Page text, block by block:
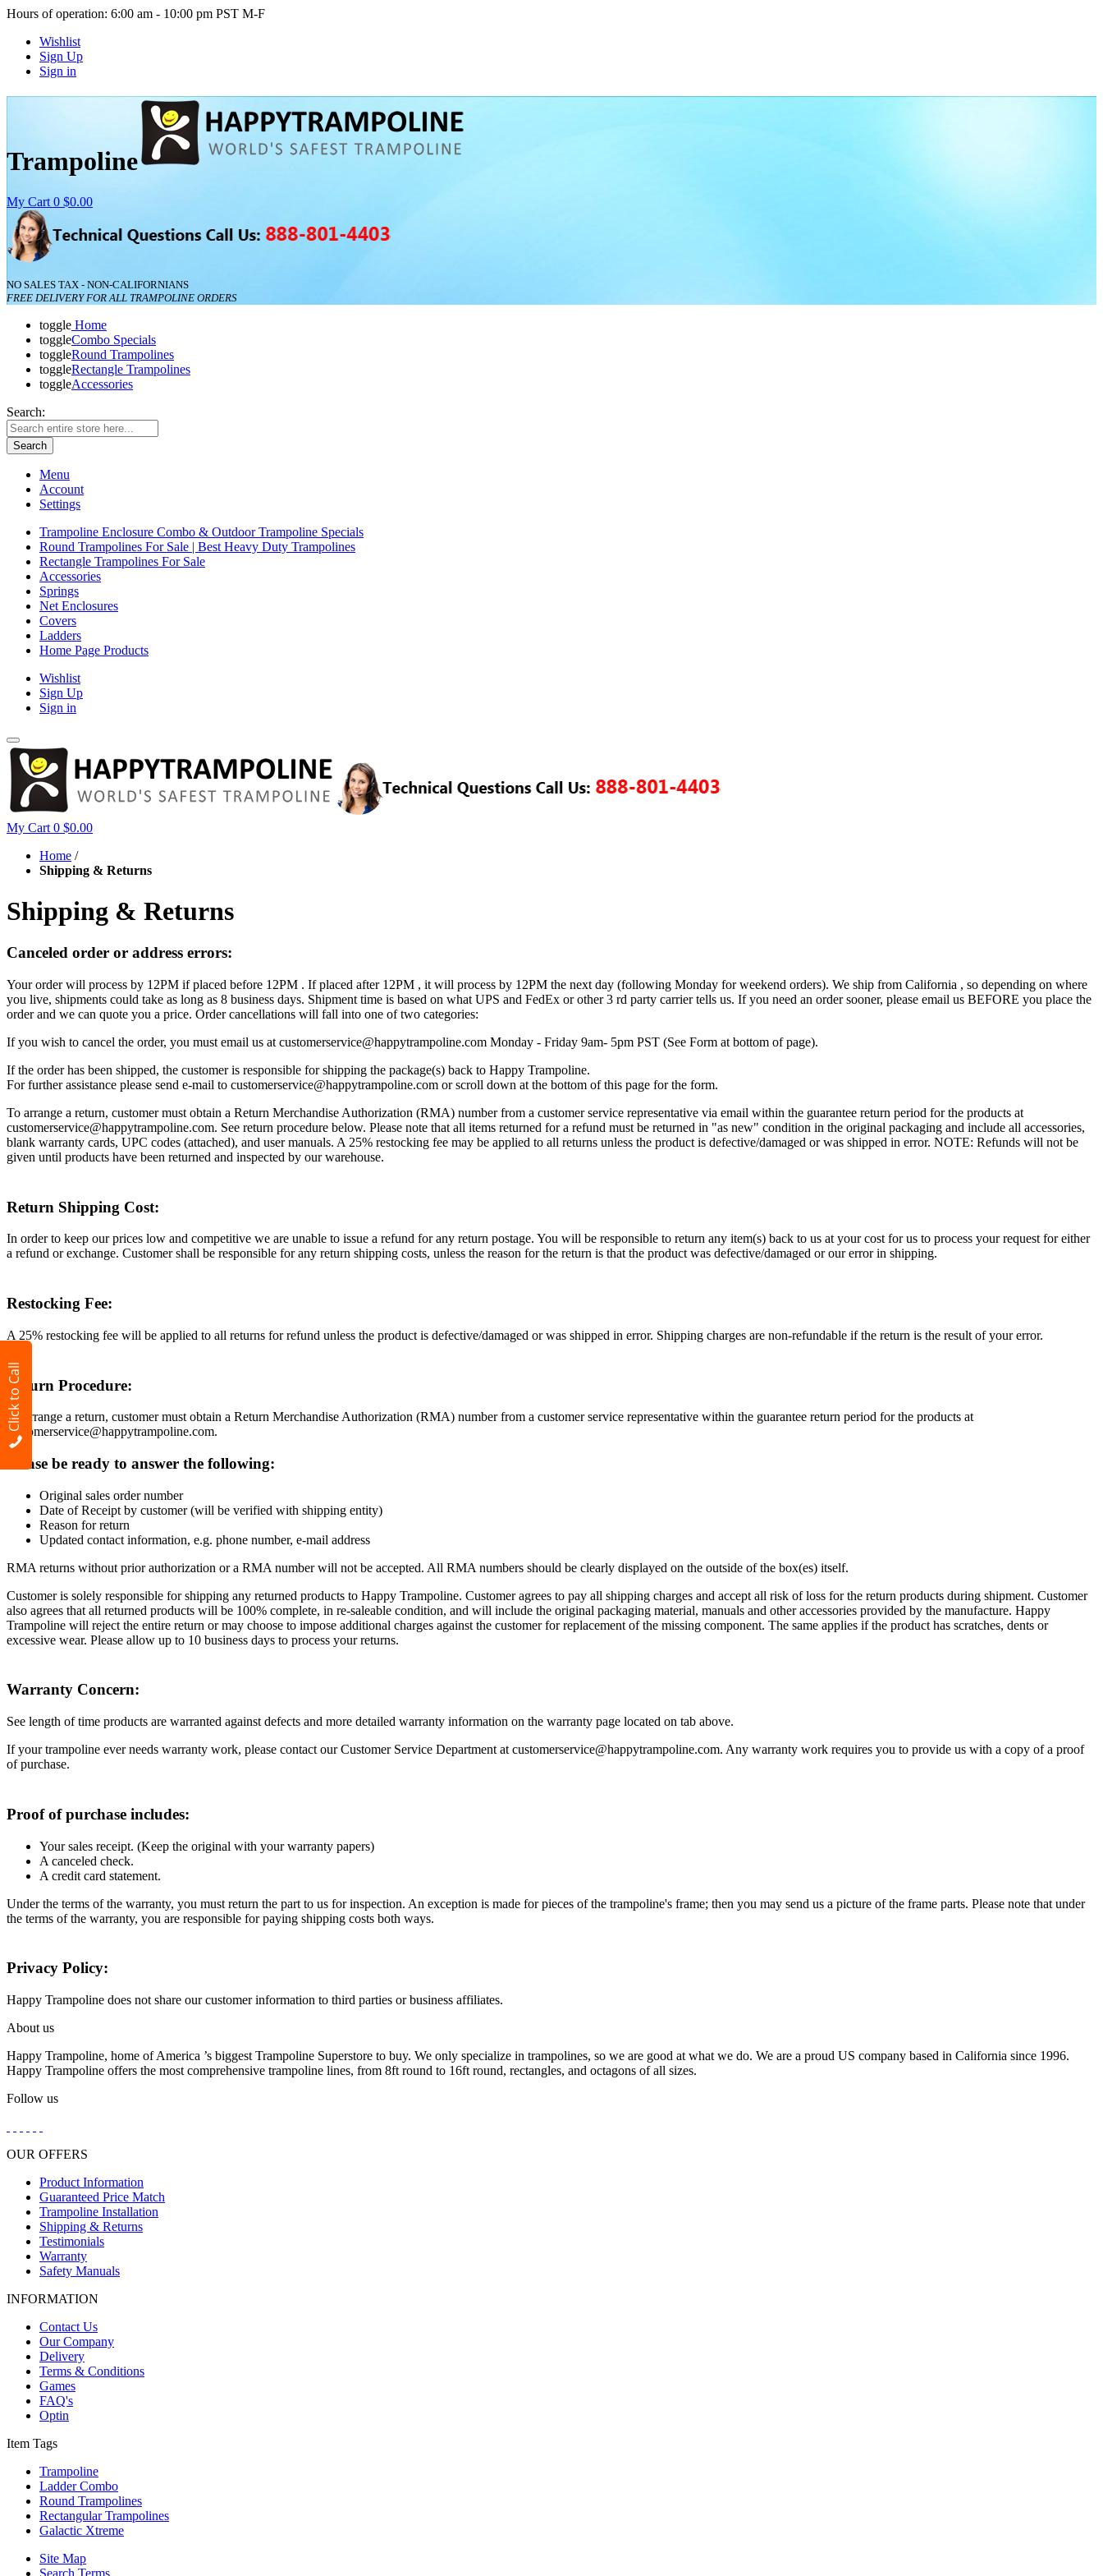
Hours of operation: 6:00 am - 10:00 pm PST M-F
Wishlist
Sign Up
Sign in
Trampoline
My Cart 0 $0.00
NO SALES TAX - NON-CALIFORNIANS
FREE DELIVERY FOR ALL TRAMPOLINE ORDERS
toggle Home
toggleCombo Specials
toggleRound Trampolines
toggleRectangle Trampolines
toggleAccessories
Search:
Search
Menu
Account
Settings
Trampoline Enclosure Combo & Outdoor Trampoline Specials
Round Trampolines For Sale | Best Heavy Duty Trampolines
Rectangle Trampolines For Sale
Accessories
Springs
Net Enclosures
Covers
Ladders
Home Page Products
Wishlist
Sign Up
Sign in
My Cart 0 $0.00
Home /
Shipping & Returns
Shipping & Returns
Canceled order or address errors:
Your order will process by 12PM if placed before 12PM . If placed after 12PM , it will process by 12PM the next day (following Monday for weekend orders). We ship from California , so depending on where
you live, shipments could take as long as 8 business days. Shipment time is based on what UPS and FedEx or other 3 rd party carrier tells us. If you need an order sooner, please email us BEFORE you place the
order and we can quote you a price. Order cancellations will fall into one of two categories:
If you wish to cancel the order, you must email us at customerservice@happytrampoline.com Monday - Friday 9am- 5pm PST (See Form at bottom of page).
If the order has been shipped, the customer is responsible for shipping the package(s) back to Happy Trampoline.
For further assistance please send e-mail to customerservice@happytrampoline.com or scroll down at the bottom of this page for the form.
To arrange a return, customer must obtain a Return Merchandise Authorization (RMA) number from a customer service representative via email within the guarantee return period for the products at
customerservice@happytrampoline.com. See return procedure below. Please note that all items returned for a refund must be returned in "as new" condition in the original packaging and include all accessories,
blank warranty cards, UPC codes (attached), and user manuals. A 25% restocking fee may be applied to all returns unless the product is defective/damaged or was shipped in error. NOTE: Refunds will not be
given until products have been returned and inspected by our warehouse.
Return Shipping Cost:
In order to keep our prices low and competitive we are unable to issue a refund for any return postage. You will be responsible to return any item(s) back to us at your cost for us to process your request for either
a refund or exchange. Customer shall be responsible for any return shipping costs, unless the reason for the return is that the product was defective/damaged or our error in shipping.
Restocking Fee:
A 25% restocking fee will be applied to all returns for refund unless the product is defective/damaged or was shipped in error. Shipping charges are non-refundable if the return is the result of your error.
Return Procedure:
To arrange a return, customer must obtain a Return Merchandise Authorization (RMA) number from a customer service representative within the guarantee return period for the products at
customerservice@happytrampoline.com.
Please be ready to answer the following:
Original sales order number
Date of Receipt by customer (will be verified with shipping entity)
Reason for return
Updated contact information, e.g. phone number, e-mail address
RMA returns without prior authorization or a RMA number will not be accepted. All RMA numbers should be clearly displayed on the outside of the box(es) itself.
Customer is solely responsible for shipping any returned products to Happy Trampoline. Customer agrees to pay all shipping charges and accept all risk of loss for the return products during shipment. Customer
also agrees that all returned products will be 100% complete, in re-saleable condition, and will include the original packaging material, manuals and other accessories provided by the manufacture. Happy
Trampoline will reject the entire return or may choose to impose additional charges against the customer for replacement of the missing component. The same applies if the product has scratches, dents or
excessive wear. Please allow up to 10 business days to process your returns.
Warranty Concern:
See length of time products are warranted against defects and more detailed warranty information on the warranty page located on tab above.
If your trampoline ever needs warranty work, please contact our Customer Service Department at customerservice@happytrampoline.com. Any warranty work requires you to provide us with a copy of a proof
of purchase.
Proof of purchase includes:
Your sales receipt. (Keep the original with your warranty papers)
A canceled check.
A credit card statement.
Under the terms of the warranty, you must return the part to us for inspection. An exception is made for pieces of the trampoline's frame; then you may send us a picture of the frame parts. Please note that under
the terms of the warranty, you are responsible for paying shipping costs both ways.
Privacy Policy:
Happy Trampoline does not share our customer information to third parties or business affiliates.
About us
Happy Trampoline, home of America ’s biggest Trampoline Superstore to buy. We only specialize in trampolines, so we are good at what we do. We are a proud US company based in California since 1996.
Happy Trampoline offers the most comprehensive trampoline lines, from 8ft round to 16ft round, rectangles, and octagons of all sizes.
Follow us
OUR OFFERS
Product Information
Guaranteed Price Match
Trampoline Installation
Shipping & Returns
Testimonials
Warranty
Safety Manuals
INFORMATION
Contact Us
Our Company
Delivery
Terms & Conditions
Games
FAQ's
Optin
Item Tags
Trampoline
Ladder Combo
Round Trampolines
Rectangular Trampolines
Galactic Xtreme
Site Map
Search Terms
Click to Call